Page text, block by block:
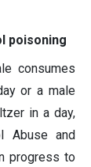
poisoning
consumes
or a male
in a day,
Abuse and
progress to